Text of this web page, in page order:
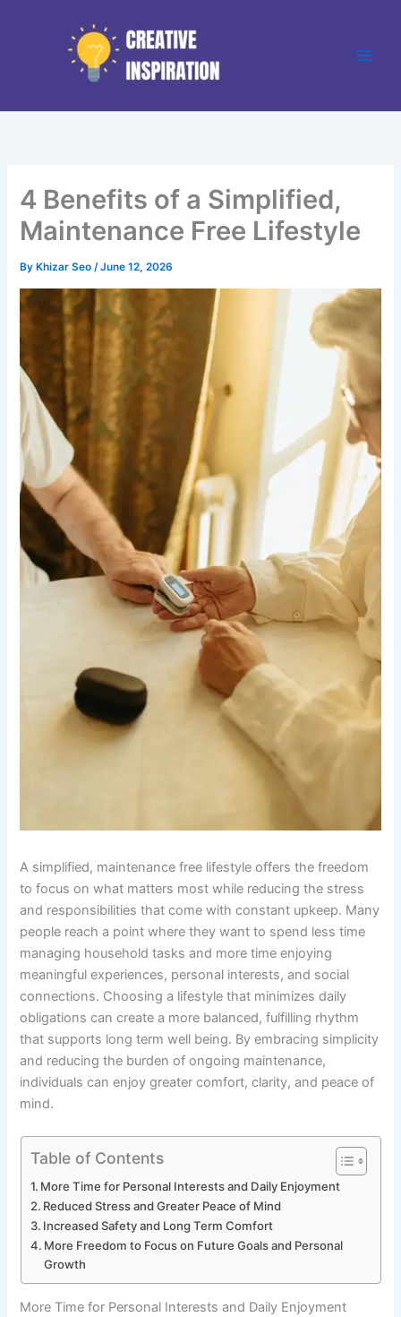
4 Benefits of a Simplified,
Maintenance Free Lifestyle
By Khizar Seo/June 12, 2026
A simplified, maintenance free lifestyle offers the freedom
to focus on what matters most while reducing the stress
and responsibilities that come with constant upkeep. Many
people reach a point where they want to spend less time
managing household tasks and more time enjoying
meaningful experiences, personal interests, and social
connections. Choosing a lifestyle that minimizes daily
obligations can create a more balanced, fulfilling rhythm
that supports long term well being. By embracing simplicity
and reducing the burden of ongoing maintenance,
individuals can enjoy greater comfort, clarity, and peace of
mind.
Table of Contents
More Time for Personal Interests and Daily Enjoyment
Reduced Stress and Greater Peace of Mind
Increased Safety and Long Term Comfort
More Freedom to Focus on Future Goals and Personal
Growth
More Time for Personal Interests and Daily Enjoyment